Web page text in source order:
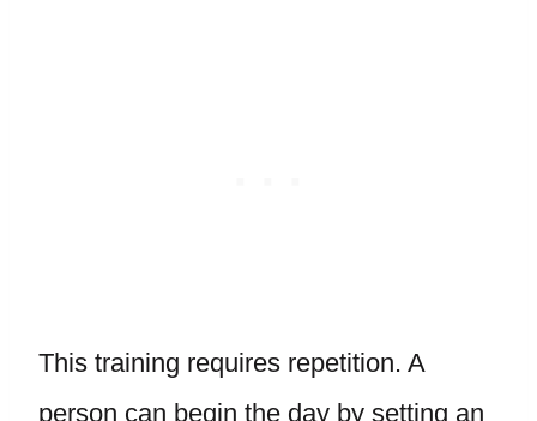
This training requires repetition. A
person can begin the day by setting an